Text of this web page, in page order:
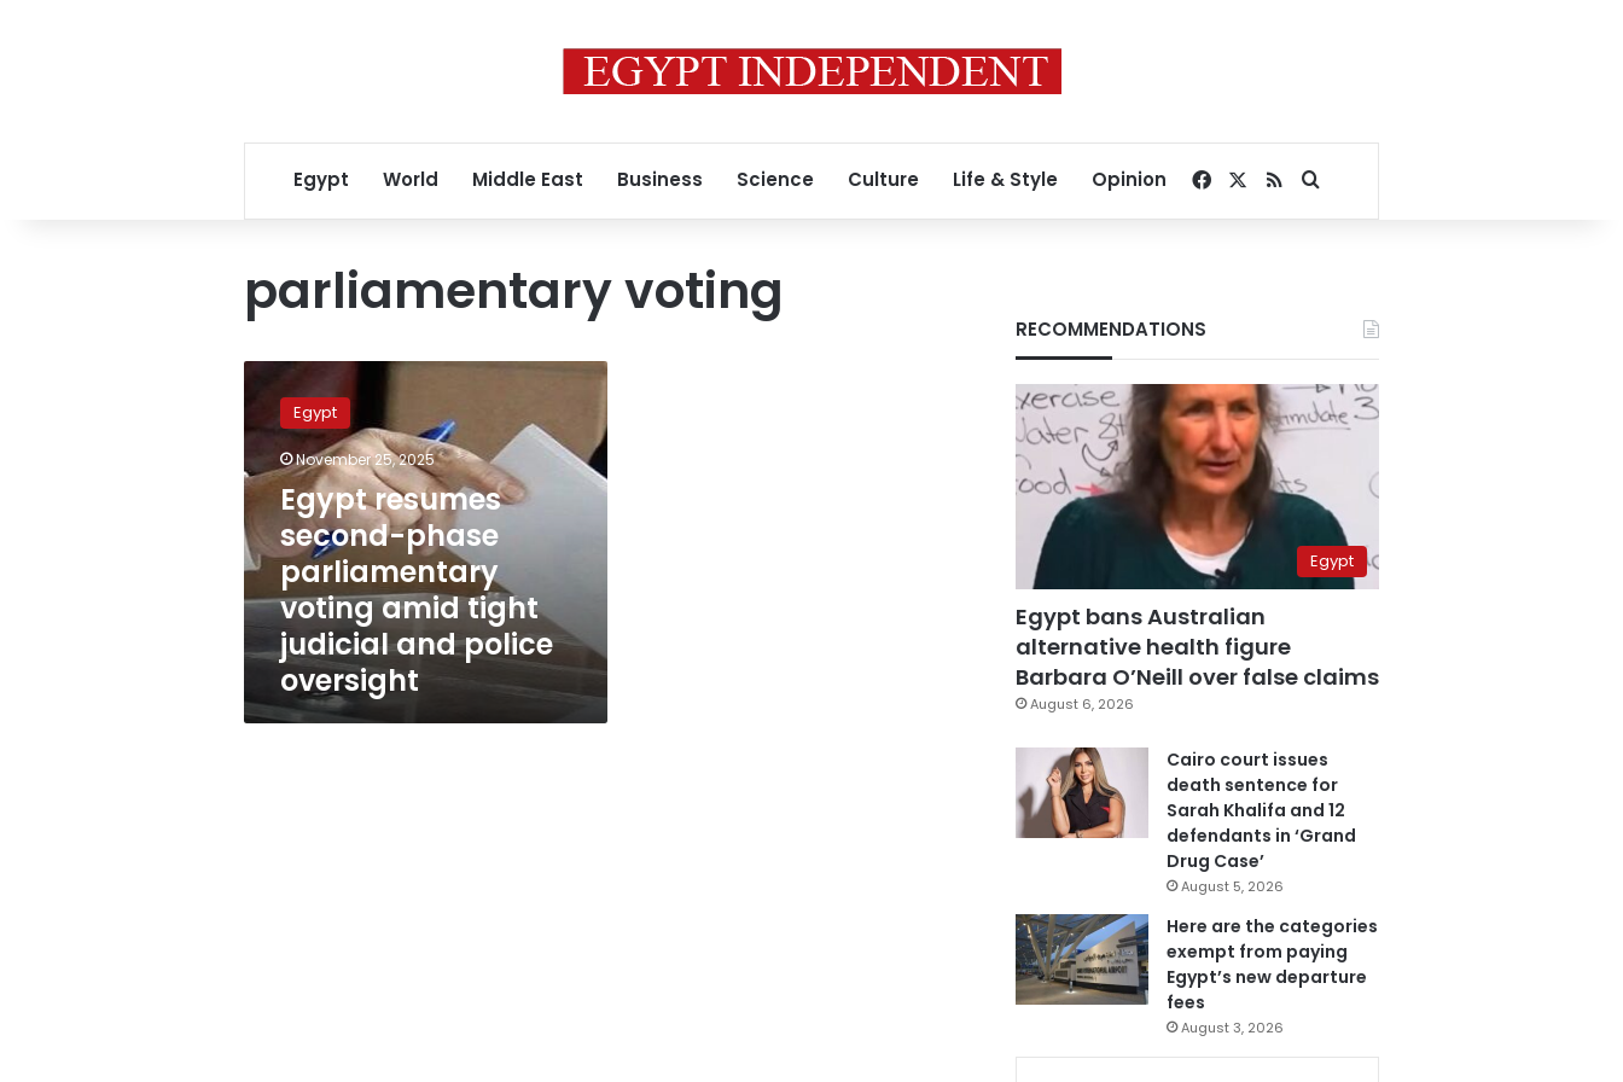
Egypt World Middle East Business Science Culture Life & Style Opinion Facebook
RSSSearch for
parliamentary voting
Egypt
resumes
second-
phase
parliamentary
voting
amid
tight
judicial
and
police
oversight
Egypt
November 25, 2025
Egypt resumes
second-phase
parliamentary
voting amid tight
judicial and police
oversight
RECOMMENDATIONS
Egypt
Egypt bans Australian
alternative health figure
Barbara O’Neill over false claims
August 6, 2026
Cairo court issues
death sentence for
Sarah Khalifa and 12
defendants in ‘Grand
Drug Case’
August 5, 2026
Here are the categories
exempt from paying
Egypt’s new departure
fees
August 3, 2026